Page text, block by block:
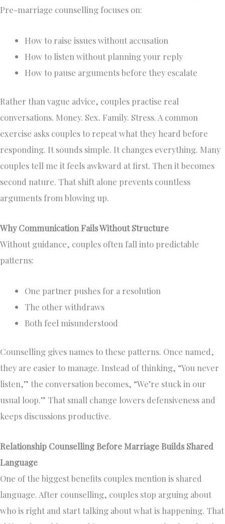
Pre-marriage counselling focuses on:
How to raise issues without accusation
How to listen without planning your reply
How to pause arguments before they escalate
Rather than vague advice, couples practise real
conversations. Money. Sex. Family. Stress. A common
exercise asks couples to repeat what they heard before
responding. It sounds simple. It changes everything. Many
couples tell me it feels awkward at first. Then it becomes
second nature. That shift alone prevents countless
arguments from blowing up.
Why Communication Fails Without Structure
Without guidance, couples often fall into predictable
patterns:
One partner pushes for a resolution
The other withdraws
Both feel misunderstood
Counselling gives names to these patterns. Once named,
they are easier to manage. Instead of thinking, “You never
listen,” the conversation becomes, “We’re stuck in our
usual loop.” That small change lowers defensiveness and
keeps discussions productive.
Relationship Counselling Before Marriage Builds Shared
Language
One of the biggest benefits couples mention is shared
language. After counselling, couples stop arguing about
who is right and start talking about what is happening. That